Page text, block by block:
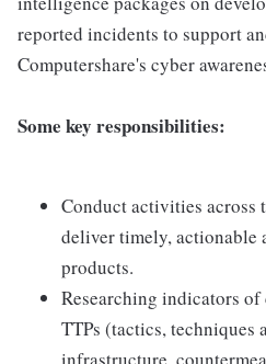
reported incidents to support
Computershare's cyber
Some key responsibilities:
Conduct activities
deliver timely, actionable
products.
Researching indicators
TTPs (tactics, techniques